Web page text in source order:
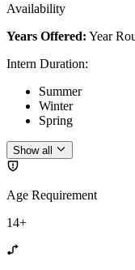
Availability
Years Offered: Year
Intern Duration:
Summer
Winter
Spring
Show all
Age Requirement
14+